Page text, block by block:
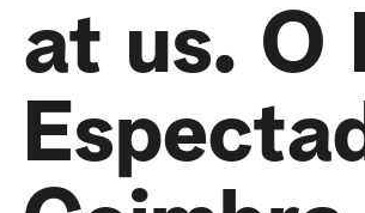
at us. O